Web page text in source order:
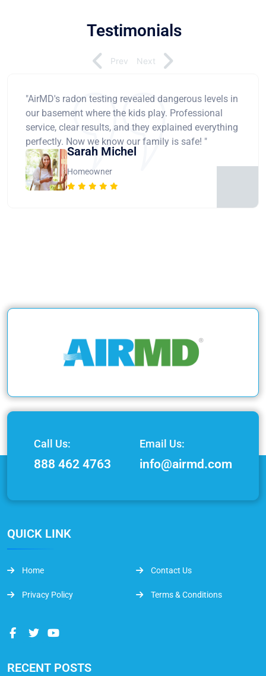
Testimonials
"AirMD's radon testing revealed dangerous levels in
our basement where the kids play. Professional
service, clear results, and they explained everything
perfectly. Now we know our family is safe! "
Sarah Michel
Homeowner
Prev Next
Call Us:
888 462 4763
Email Us:
info@airmd.com
QUICK LINK
Home Contact Us
Privacy Policy Terms & Conditions
RECENT POSTS